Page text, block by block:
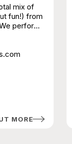
mix of
fun!) from
perform
and
part in
MORE